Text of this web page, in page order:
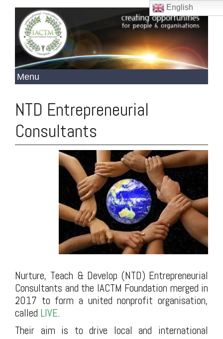
NTD Entrepreneurial
Consultants
Nurture, Teach & Develop (NTD) Entrepreneurial
Consultants and the IACTM Foundation merged in
2017 to form a united nonprofit organisation,
called LIVE.
Their aim is to drive local and international
English